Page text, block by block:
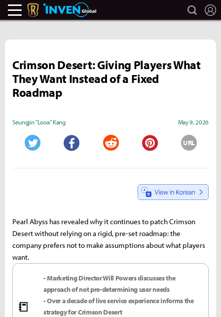
Legends Of Runeterra Inven search
Crimson Desert: Giving Players What
They Want Instead of a Fixed
Roadmap
Seungjin "Looa" Kang May 9, 2026
URL
Pearl Abyss has revealed why it continues to patch Crimson
Desert without relying on a rigid, pre-set roadmap: the
company prefers not to make assumptions about what players
want.
📒
- Marketing Director Will Powers discusses the
approach of not pre-determining user needs
- Over a decade of live service experience informs the
strategy for Crimson Desert